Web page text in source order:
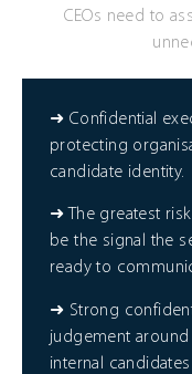
CEOs need to
➜ Confidential
protecting
candidate identity.
➜ The greatest
be the signal the
ready to
➜ Strong
judgement
internal